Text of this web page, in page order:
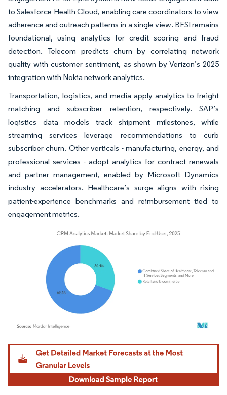
to Salesforce Health Cloud, enabling care coordinators to view
adherence and outreach patterns in a single view. BFSI remains
foundational, using analytics for credit scoring and fraud
detection. Telecom predicts churn by correlating network
quality with customer sentiment, as shown by Verizon’s 2025
integration with Nokia network analytics.
Transportation, logistics, and media apply analytics to freight
matching and subscriber retention, respectively. SAP’s
logistics data models track shipment milestones, while
streaming services leverage recommendations to curb
subscriber churn. Other verticals - manufacturing, energy, and
professional services - adopt analytics for contract renewals
and partner management, enabled by Microsoft Dynamics
industry accelerators. Healthcare’s surge aligns with rising
patient-experience benchmarks and reimbursement tied to
engagement metrics.
Image © Mordor Intelligence. Reuse requires attribution under CC BY 4.0.